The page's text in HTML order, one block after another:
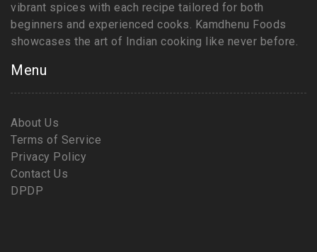
vibrant spices with each recipe tailored for both
beginners and experienced cooks. Kamdhenu Foods
showcases the art of Indian cooking like never before.
Menu
About Us
Terms of Service
Privacy Policy
Contact Us
DPDP